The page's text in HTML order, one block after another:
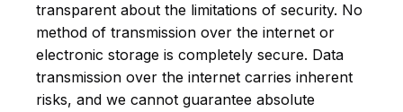
transparent about the limitations of security. No
method of transmission over the internet or
electronic storage is completely secure. Data
transmission over the internet carries inherent
risks, and we cannot guarantee absolute